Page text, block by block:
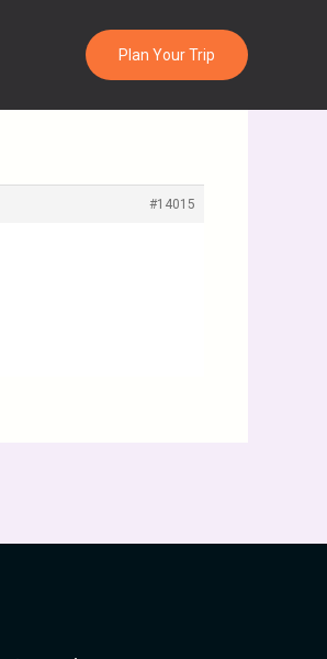
Plan Your Trip
#14015